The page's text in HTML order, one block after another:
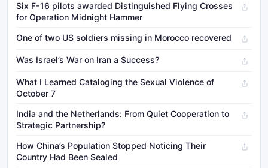
Six F-16 pilots awarded Distinguished Flying Crosses
for Operation Midnight Hammer
One of two US soldiers missing in Morocco recovered
Was Israel’s War on Iran a Success?
What I Learned Cataloging the Sexual Violence of
October 7
India and the Netherlands: From Quiet Cooperation to
Strategic Partnership?
How China’s Population Stopped Noticing Their
Country Had Been Sealed